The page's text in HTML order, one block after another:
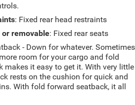
: Fixed rear head restraints
or removable: Fixed rear seats
- Down for whatever. Sometimes
room for your cargo and fold
makes it easy to get it. With very little
rests on the cushion for quick and
With fold forward seatback, it all